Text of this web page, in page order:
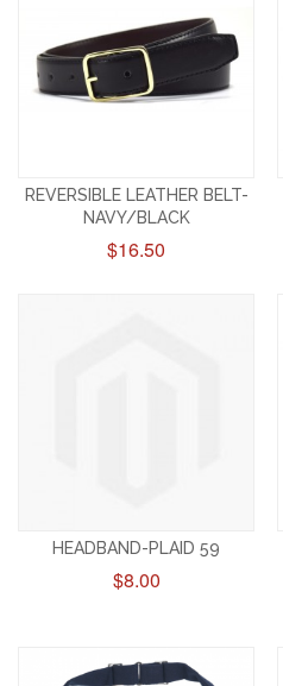
REVERSIBLE LEATHER BELT-
NAVY/BLACK
$16.50
HEADBAND-PLAID 59
$8.00